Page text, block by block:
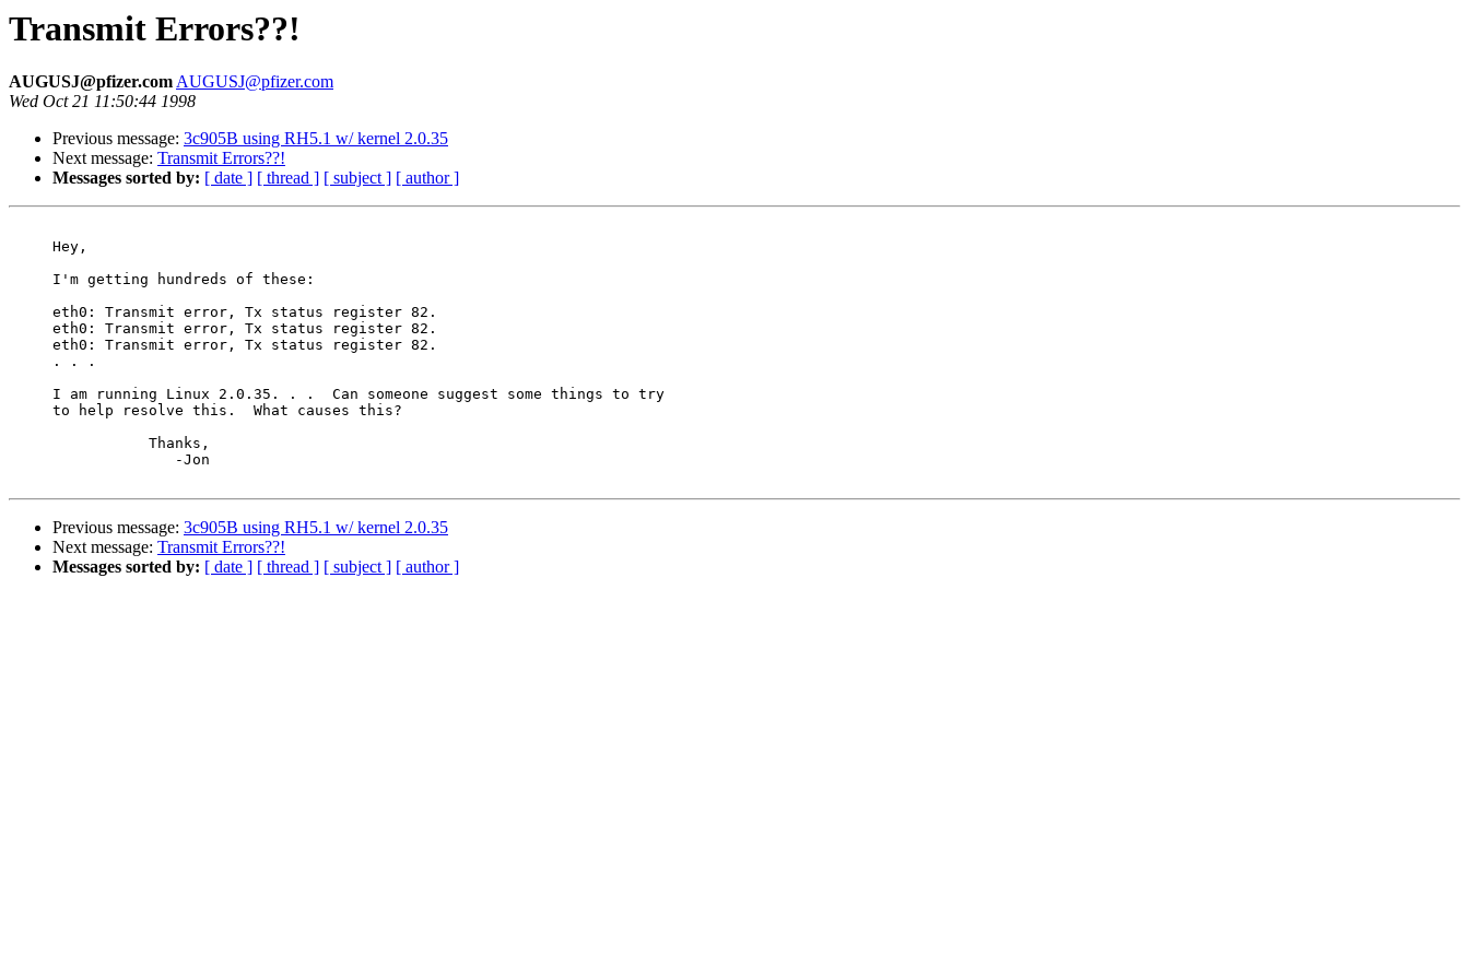
Transmit Errors??!
AUGUSJ@pfizer.comAUGUSJ@pfizer.com
Wed Oct 21 11:50:44 1998
Previous message: 3c905B using RH5.1 w/ kernel 2.0.35
Next message: Transmit Errors??!
Messages sorted by: [ date ] [ thread ] [ subject ] [ author ]
     Hey,
     I'm getting hundreds of these:
     eth0: Transmit error, Tx status register 82.
     eth0: Transmit error, Tx status register 82.
     eth0: Transmit error, Tx status register 82.
     . . .
     I am running Linux 2.0.35. . .  Can someone suggest some things to try
     to help resolve this.  What causes this?
                Thanks,
                   -Jon
Previous message: 3c905B using RH5.1 w/ kernel 2.0.35
Next message: Transmit Errors??!
Messages sorted by: [ date ] [ thread ] [ subject ] [ author ]